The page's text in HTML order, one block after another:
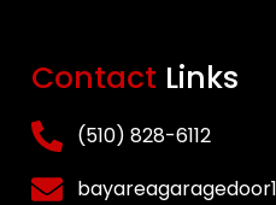
Repair
Installation
Installation
Contact Links
(510) 828-6112